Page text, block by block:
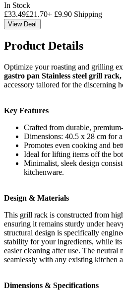
In Stock
£33.49£21.70+ £9.90 Shipping
View Deal
Product Details
Optimize your roasting and grilling
gastro pan Stainless steel grill rack,
accessory tailored for the discerning
Key Features
Crafted from durable,
Dimensions: 40.5 x 28 cm for
Promotes even cooking and
Ideal for lifting items off the
Minimalist, sleek design
kitchenware.
Design & Materials
This grill rack is constructed from
ensuring it remains sturdy under
structural design is specifically
stability for your ingredients, while
easier cleaning after use. The neutral
seamlessly with any existing kitchen
Dimensions & Specifications